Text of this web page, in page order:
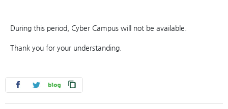
During this period, Cyber Campus will not be available.
Thank you for your understanding.